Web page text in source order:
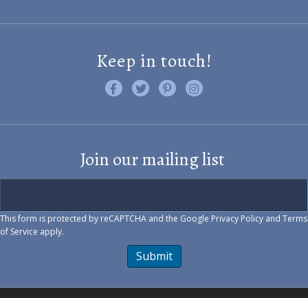
Keep in touch!
Like us on Facebook
Follow us on Twitter
Find us on Pinterest
Visit us on Instagram
Join our mailing list
This form is protected by reCAPTCHA and the Google Privacy Policy and Terms
of Service apply.
Submit